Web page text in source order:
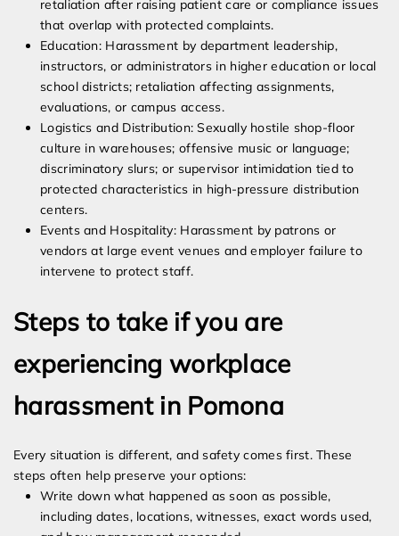
retaliation after raising patient care or compliance issues
that overlap with protected complaints.
Education: Harassment by department leadership,
instructors, or administrators in higher education or local
school districts; retaliation affecting assignments,
evaluations, or campus access.
Logistics and Distribution: Sexually hostile shop-floor
culture in warehouses; offensive music or language;
discriminatory slurs; or supervisor intimidation tied to
protected characteristics in high-pressure distribution
centers.
Events and Hospitality: Harassment by patrons or
vendors at large event venues and employer failure to
intervene to protect staff.
Steps to take if you are
experiencing workplace
harassment in Pomona
Every situation is different, and safety comes first. These
steps often help preserve your options:
Write down what happened as soon as possible,
including dates, locations, witnesses, exact words used,